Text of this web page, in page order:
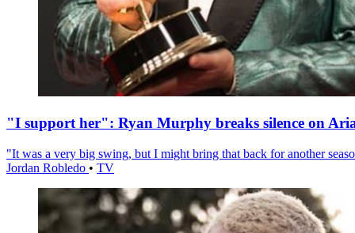
"I support her": Ryan Murphy breaks silence on
"It was a very big swing, but I might bring that back for another
Jordan Robledo • TV